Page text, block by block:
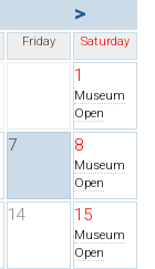
>
Friday Saturday
1
Museum
Open
7 8
Museum
Open
14 15
Museum
Open